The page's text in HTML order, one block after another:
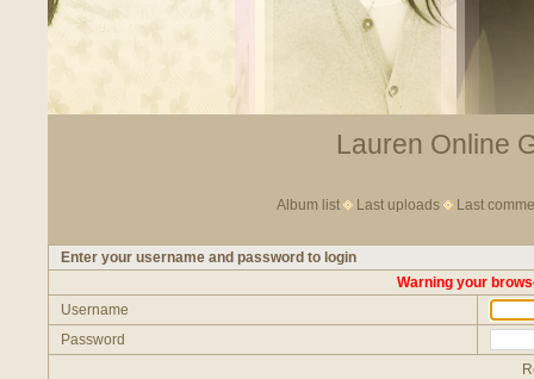
Lauren Online
Album list Last uploads Last
Enter your username and password to login
Warning your
Username
Password